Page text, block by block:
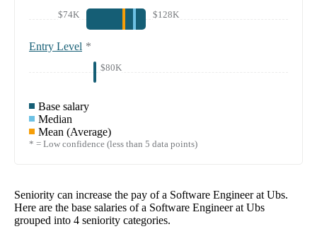
$74K $128K
Entry Level *
$80K
Base salary
Median
Mean (Average)
* = Low confidence (less than 5 data points)
Seniority can increase the pay of a Software Engineer at Ubs.
Here are the base salaries of a Software Engineer at Ubs
grouped into 4 seniority categories.